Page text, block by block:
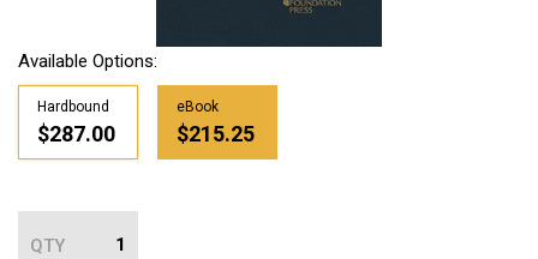
Available Options:
Hardbound
$287.00
eBook
$215.25
QTY